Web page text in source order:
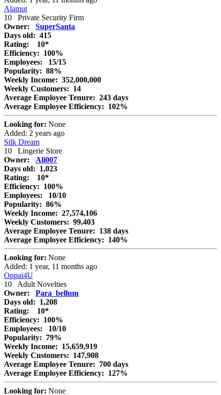
Alamut
10 Private Security Firm
Owner:
SuperSanta
Days old: 415
Rating:
10*
Efficiency: 100%
Employees:
15/15
Popularity: 88%
Weekly Income: 352,000,000
Weekly Customers: 14
Average Employee Tenure: 243 days
Average Employee Efficiency: 102%
Looking for: None
Added: 2 years ago
Silk Dream
10 Lingerie Store
Owner:
Ali007
Days old: 1,023
Rating:
10*
Efficiency: 100%
Employees:
10/10
Popularity: 86%
Weekly Income: 27,574,106
Weekly Customers: 99,403
Average Employee Tenure: 138 days
Average Employee Efficiency: 140%
Looking for: None
Added: 1 year, 11 months ago
Oppai4U
10 Adult Novelties
Owner:
Para_bellum
Days old: 1,208
Rating:
10*
Efficiency: 100%
Employees:
10/10
Popularity: 79%
Weekly Income: 15,659,919
Weekly Customers: 147,908
Average Employee Tenure: 700 days
Average Employee Efficiency: 127%
Looking for: None